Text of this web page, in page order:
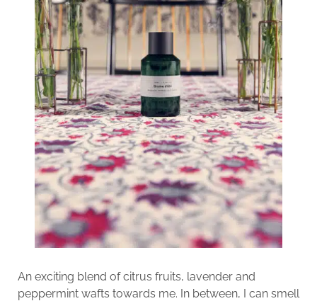
An exciting blend of citrus fruits, lavender and
peppermint wafts towards me. In between, I can smell